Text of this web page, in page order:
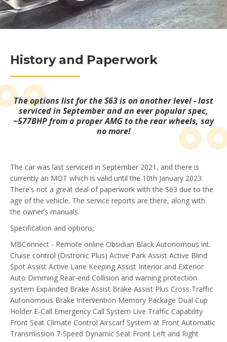
History and Paperwork
The options list for the S63 is on another level - last
serviced in September and an ever popular spec,
~577BHP from a proper AMG to the rear wheels, say
no more!
The car was last serviced in September 2021, and there is
currently an MOT which is valid until the 10th January 2023.
There's not a great deal of paperwork with the S63 due to the
age of the vehicle. The service reports are there, along with
the owner’s manuals.
Specification and options;
MBConnect - Remote online Obsidian Black Autonomous int.
Cruise control (Distronic Plus) Active Park Assist Active Blind
Spot Assist Active Lane Keeping Assist Interior and Exterior
Auto Dimming Rear-end Collision and warning protection
system Expanded Brake Assist Brake Assist Plus Cross Traffic
Autonomous Brake Intervention Memory Package Dual Cup
Holder E-Call Emergency Call System Live Traffic Capability
Front Seat Climate Control Airscarf System at Front Automatic
Transmission 7-Speed Dynamic Seat Front Left and Right